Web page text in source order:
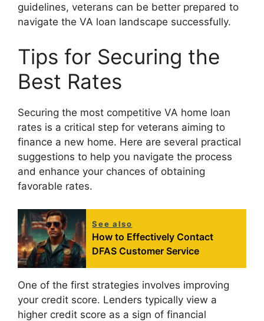
guidelines, veterans can be better prepared to
navigate the VA loan landscape successfully.
Tips for Securing the
Best Rates
Securing the most competitive VA home loan
rates is a critical step for veterans aiming to
finance a new home. Here are several practical
suggestions to help you navigate the process
and enhance your chances of obtaining
favorable rates.
See also
How to Effectively Contact
DFAS Customer Service
One of the first strategies involves improving
your credit score. Lenders typically view a
higher credit score as a sign of financial